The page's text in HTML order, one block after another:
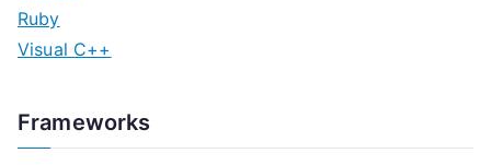
Ruby
Visual C++
Frameworks